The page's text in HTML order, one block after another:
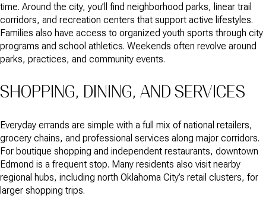
time. Around the city, you’ll find neighborhood parks, linear trail
corridors, and recreation centers that support active lifestyles.
Families also have access to organized youth sports through city
programs and school athletics. Weekends often revolve around
parks, practices, and community events.
SHOPPING, DINING, AND SERVICES
Everyday errands are simple with a full mix of national retailers,
grocery chains, and professional services along major corridors.
For boutique shopping and independent restaurants, downtown
Edmond is a frequent stop. Many residents also visit nearby
regional hubs, including north Oklahoma City’s retail clusters, for
larger shopping trips.